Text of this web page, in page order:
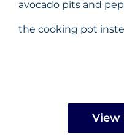
avocado pits and
the cooking pot
View